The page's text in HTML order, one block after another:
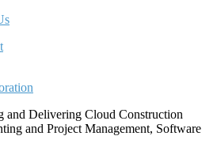
and Delivering Cloud Construction
and Project Management, Software